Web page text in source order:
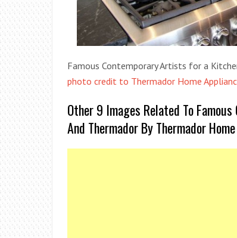
Famous Contemporary Artists for a
photo credit to Thermador Home
Other 9 Images Related To
And Thermador By Thermador